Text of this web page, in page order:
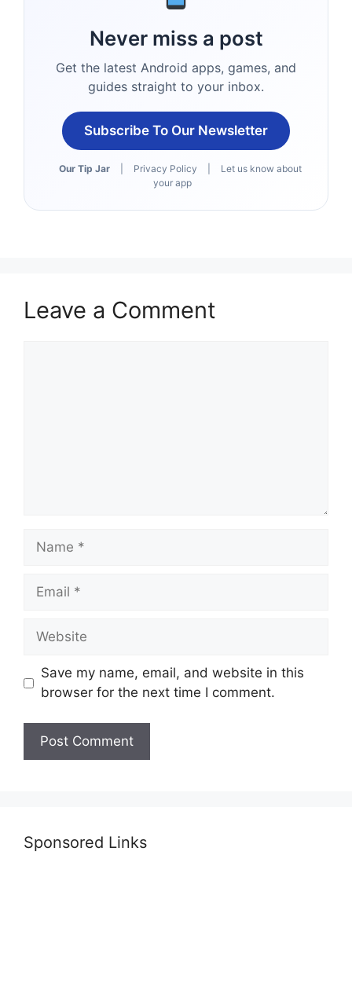
Never miss a post
Get the latest Android apps, games, and
guides straight to your inbox.
Subscribe To Our Newsletter
Our Tip Jar Privacy Policy
Let us know about
your app
Leave a Comment
Name
Email
Website
Save my name, email, and website in this
browser for the next time I comment.
Sponsored Links